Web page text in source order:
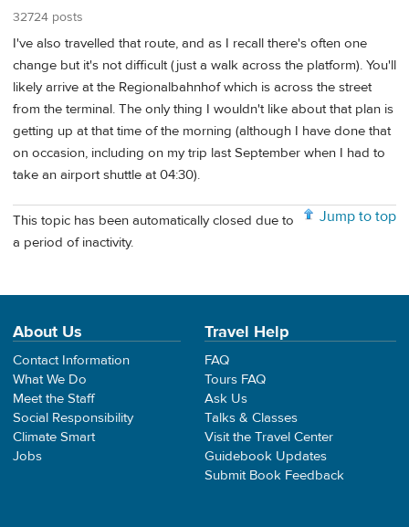
32724 posts
I've also travelled that route, and as I recall there's often one
change but it's not difficult (just a walk across the platform). You'll
likely arrive at the Regionalbahnhof which is across the street
from the terminal. The only thing I wouldn't like about that plan is
getting up at that time of the morning (although I have done that
on occasion, including on my trip last September when I had to
take an airport shuttle at 04:30).
Jump to top
This topic has been automatically closed due to
a period of inactivity.
About Us
Contact Information
What We Do
Meet the Staff
Social Responsibility
Climate Smart
Jobs
Travel Help
FAQ
Tours FAQ
Ask Us
Talks & Classes
Visit the Travel Center
Guidebook Updates
Submit Book Feedback